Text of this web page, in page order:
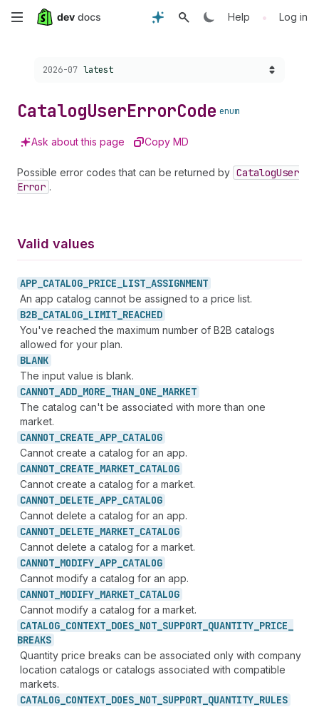
Skip
content
Help • Log in
Choose a version:
2026-07 latest
CatalogUserErrorCode enum
Ask about this page Copy MD
Possible error codes that can be returned by CatalogUser
Error .
Valid values
APP_ CATALOG_ PRICE_ LIST_ ASSIGNMENT
An app catalog cannot be assigned to a price list.
B2B_ CATALOG_ LIMIT_ REACHED
You've reached the maximum number of B2B catalogs
allowed for your plan.
BLANK
The input value is blank.
CANNOT_ ADD_ MORE_ THAN_ ONE_ MARKET
The catalog can't be associated with more than one
market.
CANNOT_ CREATE_ APP_ CATALOG
Cannot create a catalog for an app.
CANNOT_ CREATE_ MARKET_ CATALOG
Cannot create a catalog for a market.
CANNOT_ DELETE_ APP_ CATALOG
Cannot delete a catalog for an app.
CANNOT_ DELETE_ MARKET_ CATALOG
Cannot delete a catalog for a market.
CANNOT_ MODIFY_ APP_ CATALOG
Cannot modify a catalog for an app.
CANNOT_ MODIFY_ MARKET_ CATALOG
Cannot modify a catalog for a market.
CATALOG_ CONTEXT_ DOES_ NOT_ SUPPORT_ QUANTITY_ PRICE_
BREAKS
Quantity price breaks can be associated only with company
location catalogs or catalogs associated with compatible
markets.
CATALOG_ CONTEXT_ DOES_ NOT_ SUPPORT_ QUANTITY_ RULES